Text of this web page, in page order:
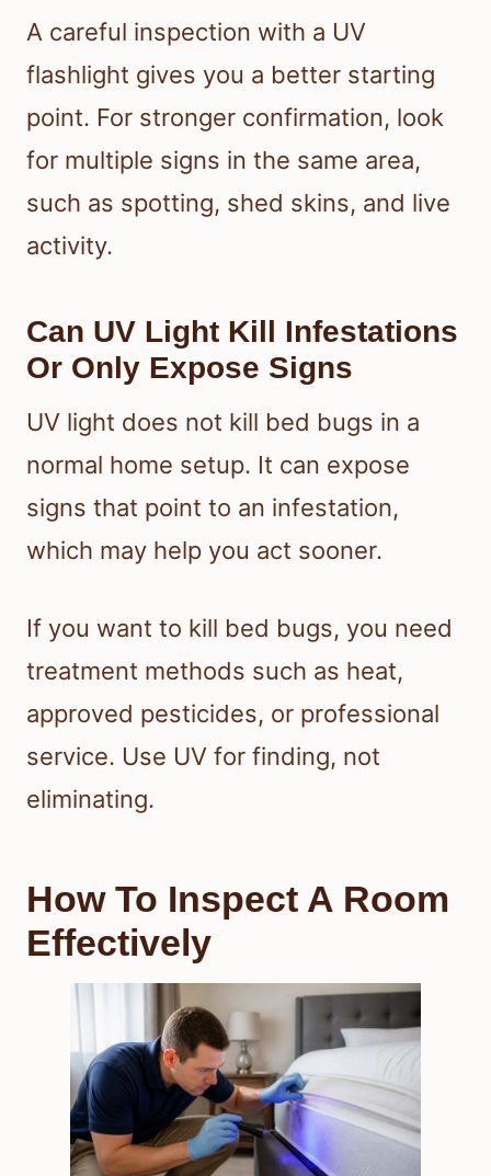
A careful inspection with a UV
flashlight gives you a better starting
point. For stronger confirmation, look
for multiple signs in the same area,
such as spotting, shed skins, and live
activity.
Can UV Light Kill Infestations
Or Only Expose Signs
UV light does not kill bed bugs in a
normal home setup. It can expose
signs that point to an infestation,
which may help you act sooner.
If you want to kill bed bugs, you need
treatment methods such as heat,
approved pesticides, or professional
service. Use UV for finding, not
eliminating.
How To Inspect A Room
Effectively